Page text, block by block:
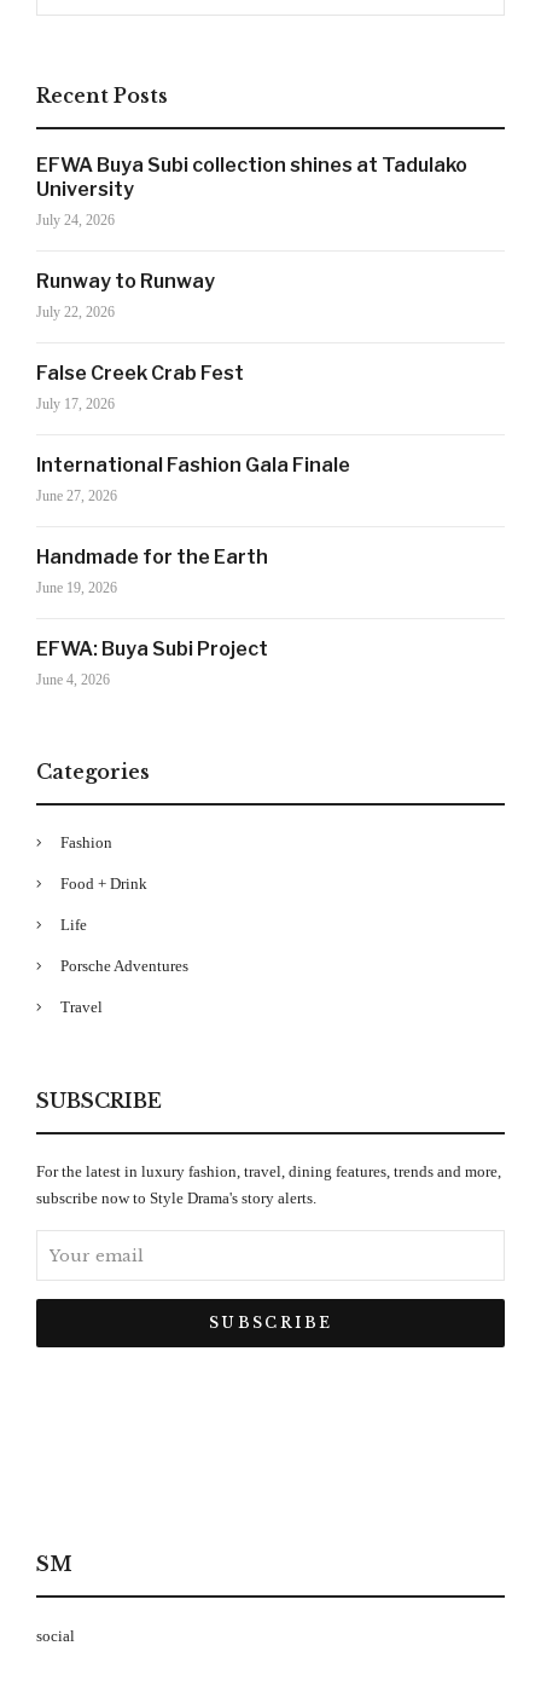
Recent Posts
EFWA Buya Subi collection shines at Tadulako
University
July 24, 2026
Runway to Runway
July 22, 2026
False Creek Crab Fest
July 17, 2026
International Fashion Gala Finale
June 27, 2026
Handmade for the Earth
June 19, 2026
EFWA: Buya Subi Project
June 4, 2026
Categories
Fashion
Food + Drink
Life
Porsche Adventures
Travel
SUBSCRIBE
For the latest in luxury fashion, travel, dining features, trends and more,
subscribe now to Style Drama's story alerts.
SM
social
SIGN UP NOW!
features, trends and more, subscribe now to Style